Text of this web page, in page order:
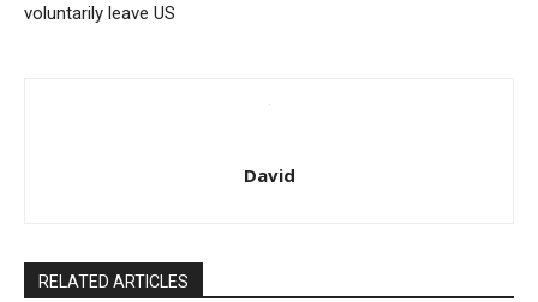
voluntarily leave US
David
RELATED ARTICLES